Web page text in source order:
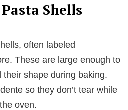
Shells
often labeled
These are large enough to
shape during baking.
so they don’t tear while
oven.